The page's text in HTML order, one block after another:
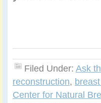
Filed Under: Ask
reconstruction,
Center for Natural